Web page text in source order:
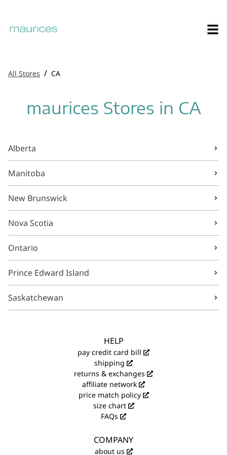
All Stores / CA
maurices Stores in CA
Alberta
Manitoba
New Brunswick
Nova Scotia
Ontario
Prince Edward Island
Saskatchewan
HELP
pay credit card bill
shipping
returns & exchanges
affiliate network
price match policy
size chart
FAQs
COMPANY
about us